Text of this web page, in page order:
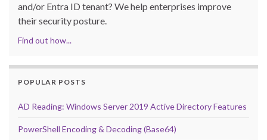
and/or Entra ID tenant? We help enterprises improve
their security posture.
Find out how...
POPULAR POSTS
AD Reading: Windows Server 2019 Active Directory Features
PowerShell Encoding & Decoding (Base64)